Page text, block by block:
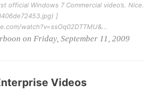
official Windows 7 Commercial video’s. Nice.
]
watch?v=ssOq02DTTMU&...
on Friday, September 11, 2009
Videos